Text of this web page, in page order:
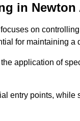
in Newton
on
for maintaining a
application of
entry points,